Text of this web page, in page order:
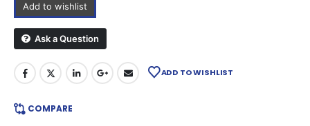
Add to wishlist
Ask a Question
ADD TO WISHLIST
COMPARE